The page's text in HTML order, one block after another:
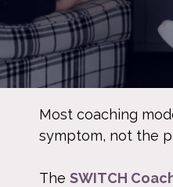
Most coaching
symptom, not the
The SWITCH